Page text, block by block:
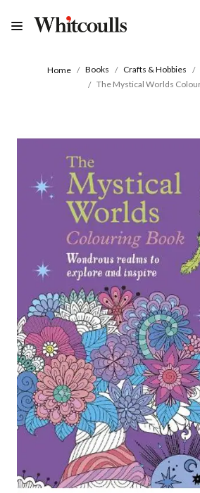
Home Books Crafts & Hobbies
The Mystical Worlds